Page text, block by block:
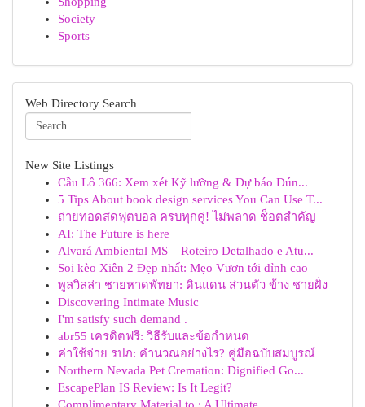
Society
Sports
Web Directory Search
New Site Listings
Cầu Lô 366: Xem xét Kỹ lưỡng & Dự báo Đún...
5 Tips About book design services You Can Use T...
ถ่ายทอดสดฟุตบอล ครบทุกคู่! ไม่พลาด ช็อตสำคัญ
AI: The Future is here
Alvará Ambiental MS – Roteiro Detalhado e Atu...
Soi kèo Xiên 2 Đẹp nhất: Mẹo Vươn tới đỉnh cao
พูลวิลล่า ชายหาดพัทยา: ดินแดน ส่วนตัว ข้าง ชายฝั่ง
Discovering Intimate Music
I'm satisfy such demand .
abr55 เครดิตฟรี: วิธีรับและข้อกำหนด
ค่าใช้จ่าย รปภ: คำนวณอย่างไร? คู่มือฉบับสมบูรณ์
Northern Nevada Pet Cremation: Dignified Go...
EscapePlan IS Review: Is It Legit?